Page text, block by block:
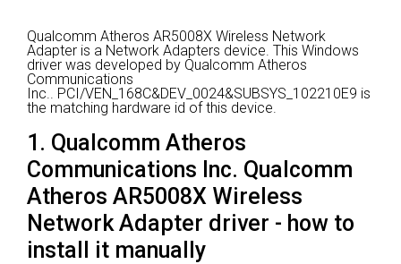
Qualcomm Atheros AR5008X Wireless Network
Adapter is a Network Adapters device. This Windows
driver was developed by Qualcomm Atheros
Communications
Inc.. PCI/VEN_168C&DEV_0024&SUBSYS_102210E9 is
the matching hardware id of this device.
1. Qualcomm Atheros
Communications Inc. Qualcomm
Atheros AR5008X Wireless
Network Adapter driver - how to
install it manually